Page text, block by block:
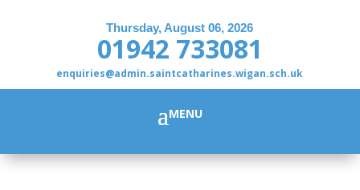
Thursday, August 06, 2026
01942 733081
enquiries@admin.saintcatharines.wigan.sch.uk